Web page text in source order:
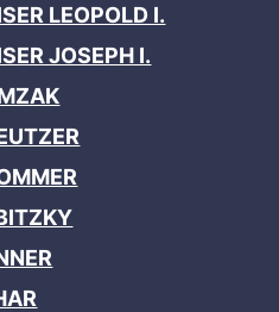
LEOPOLD I.
JOSEPH I.